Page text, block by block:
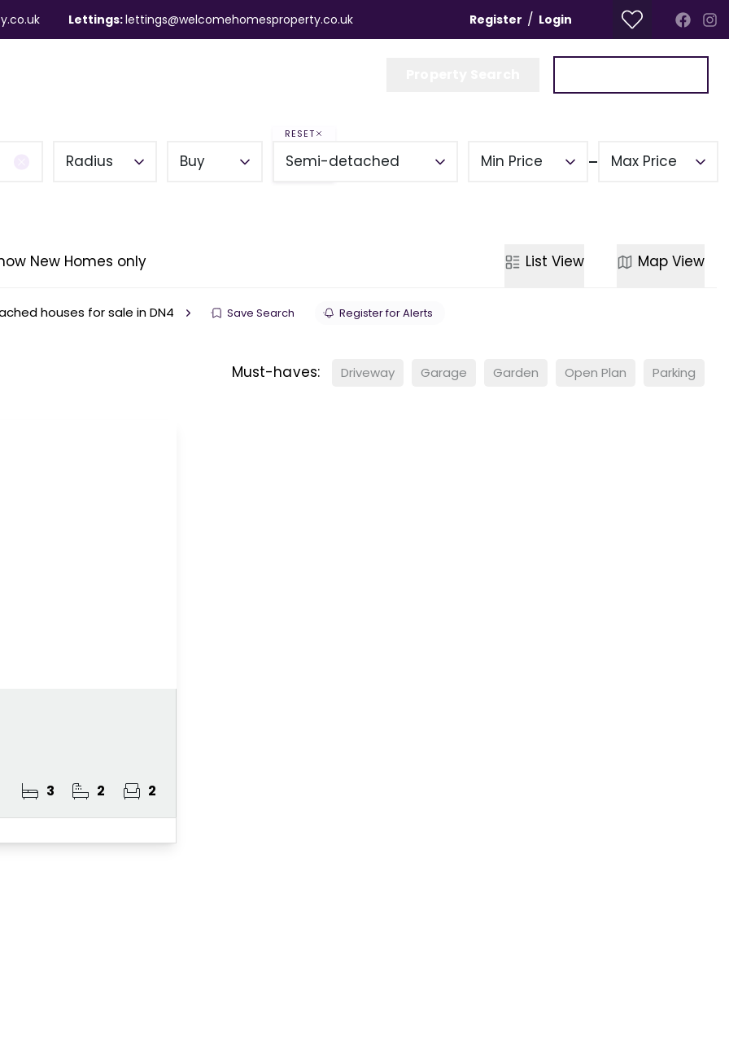
Lettings:lettings@welcomehomesproperty.co.uk Register / Login
Radius Buy
RESET
Semi-detached Min Price Max Price
New Homes only List View Map View
houses for sale in DN4 Save Search Register for Alerts
Must-haves: Driveway Garage Garden Open Plan Parking
3 2 2